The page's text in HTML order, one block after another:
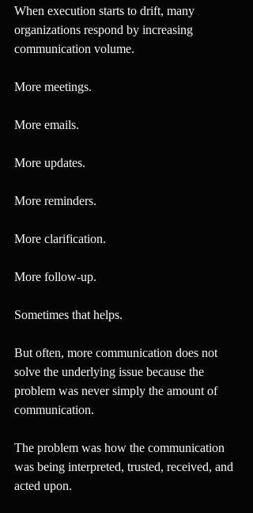
When execution starts to drift, many
organizations respond by increasing
communication volume.
More meetings.
More emails.
More updates.
More reminders.
More clarification.
More follow-up.
Sometimes that helps.
But often, more communication does not
solve the underlying issue because the
problem was never simply the amount of
communication.
The problem was how the communication
was being interpreted, trusted, received, and
acted upon.